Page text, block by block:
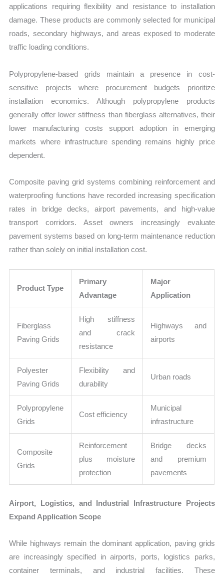
applications requiring flexibility and resistance to installation
damage. These products are commonly selected for municipal
roads, secondary highways, and areas exposed to moderate
traffic loading conditions.
Polypropylene-based grids maintain a presence in cost-
sensitive projects where procurement budgets prioritize
installation economics. Although polypropylene products
generally offer lower stiffness than fiberglass alternatives, their
lower manufacturing costs support adoption in emerging
markets where infrastructure spending remains highly price
dependent.
Composite paving grid systems combining reinforcement and
waterproofing functions have recorded increasing specification
rates in bridge decks, airport pavements, and high-value
transport corridors. Asset owners increasingly evaluate
pavement systems based on long-term maintenance reduction
rather than solely on initial installation cost.
Product Type
Primary
Advantage
Major
Application
Fiberglass
Paving Grids
High stiffness
and crack
resistance
Highways and
airports
Polyester
Paving Grids
Flexibility and
durability
Urban roads
Polypropylene
Grids
Cost efficiency
Municipal
infrastructure
Composite
Grids
Reinforcement
plus moisture
protection
Bridge decks
and premium
pavements
Airport, Logistics, and Industrial Infrastructure Projects
Expand Application Scope
While highways remain the dominant application, paving grids
are increasingly specified in airports, ports, logistics parks,
container terminals, and industrial facilities. These